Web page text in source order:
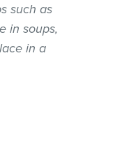
such as
in soups,
in a